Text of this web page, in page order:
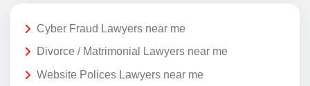
Cyber Fraud Lawyers near me
Divorce / Matrimonial Lawyers near me
Website Polices Lawyers near me